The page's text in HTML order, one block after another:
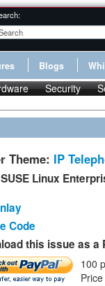
Blogs
Security
Theme: IP
Linux
Code
this issue as a
100